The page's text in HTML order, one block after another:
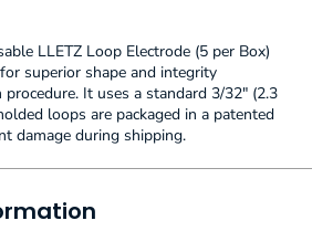
LLETZ Loop Electrode (5 per Box)
superior shape and integrity
It uses a standard 3/32" (2.3
loops are packaged in a patented
damage during shipping.